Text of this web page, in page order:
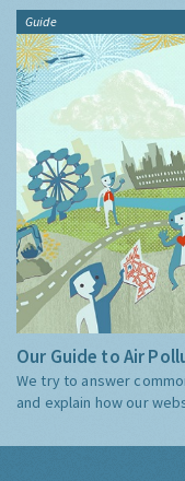
Guide
Our Guide to Air
We try to answer
and explain how our